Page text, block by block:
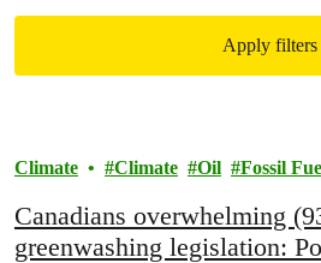
Apply filters
Climate Climate Oil Fossil
Canadians overwhelming
greenwashing legislation: